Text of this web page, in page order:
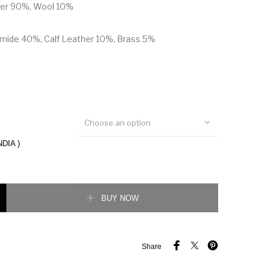
90%, Wool 10%
40%, Calf Leather 10%, Brass 5%
)
Choose an option
BUY NOW
Share